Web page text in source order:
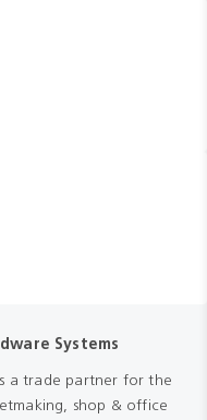
Systems
a trade partner for the
shop & office